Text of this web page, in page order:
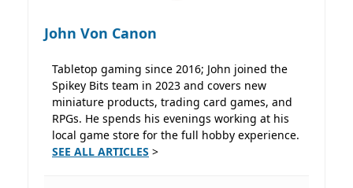
John Von Canon
Tabletop gaming since 2016; John joined the
Spikey Bits team in 2023 and covers new
miniature products, trading card games, and
RPGs. He spends his evenings working at his
local game store for the full hobby experience.
SEE ALL ARTICLES >